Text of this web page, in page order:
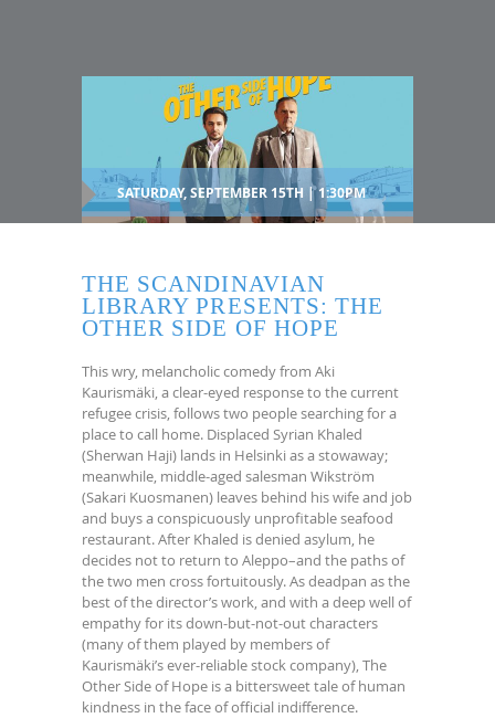
SATURDAY, SEPTEMBER 15TH | 1:30PM
THE SCANDINAVIAN
LIBRARY PRESENTS: THE
OTHER SIDE OF HOPE
This wry, melancholic comedy from Aki
Kaurismäki, a clear-eyed response to the current
refugee crisis, follows two people searching for a
place to call home. Displaced Syrian Khaled
(Sherwan Haji) lands in Helsinki as a stowaway;
meanwhile, middle-aged salesman Wikström
(Sakari Kuosmanen) leaves behind his wife and job
and buys a conspicuously unprofitable seafood
restaurant. After Khaled is denied asylum, he
decides not to return to Aleppo–and the paths of
the two men cross fortuitously. As deadpan as the
best of the director’s work, and with a deep well of
empathy for its down-but-not-out characters
(many of them played by members of
Kaurismäki’s ever-reliable stock company), The
Other Side of Hope is a bittersweet tale of human
kindness in the face of official indifference.